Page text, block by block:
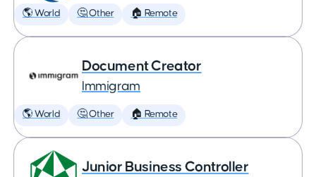
🌎 World 🤔 Other 🏠 Remote
Document Creator
Immigram
🌎 World 🤔 Other 🏠 Remote
Junior Business Controller